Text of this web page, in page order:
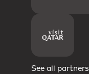
See all partners